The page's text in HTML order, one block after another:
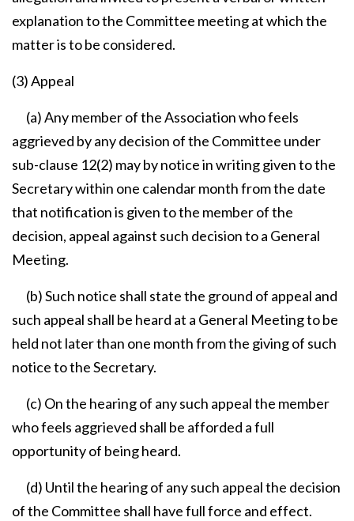
explanation to the Committee meeting at which the
matter is to be considered.
(3) Appeal
(a) Any member of the Association who feels
aggrieved by any decision of the Committee under
sub-clause 12(2) may by notice in writing given to the
Secretary within one calendar month from the date
that notification is given to the member of the
decision, appeal against such decision to a General
Meeting.
(b) Such notice shall state the ground of appeal and
such appeal shall be heard at a General Meeting to be
held not later than one month from the giving of such
notice to the Secretary.
(c) On the hearing of any such appeal the member
who feels aggrieved shall be afforded a full
opportunity of being heard.
(d) Until the hearing of any such appeal the decision
of the Committee shall have full force and effect.